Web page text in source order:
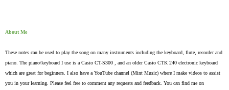
About Me
These notes can be used to play the song on many instruments including the keyboard, flute, recorder and
piano. The piano/keyboard I use is a Casio CT-S300 , and an older Casio CTK 240 electronic keyboard
which are great for beginners. I also have a YouTube channel (Mint Music) where I make videos to assist
you in your learning. Please feel free to comment any requests and feedback. You can find me on